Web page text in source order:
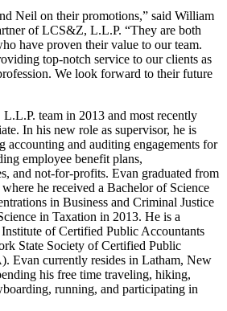
Neil on their promotions,” said William
of LCS&Z, L.L.P. “They are both
have proven their value to our team.
top-notch service to our clients as
We look forward to their future
team in 2013 and most recently
In his new role as supervisor, he is
accounting and auditing engagements for
employee benefit plans,
and not-for-profits. Evan graduated from
he received a Bachelor of Science
in Business and Criminal Justice
in Taxation in 2013. He is a
of Certified Public Accountants
State Society of Certified Public
Evan currently resides in Latham, New
his free time traveling, hiking,
running, and participating in